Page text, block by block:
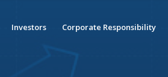
Investors Corporate Responsibility